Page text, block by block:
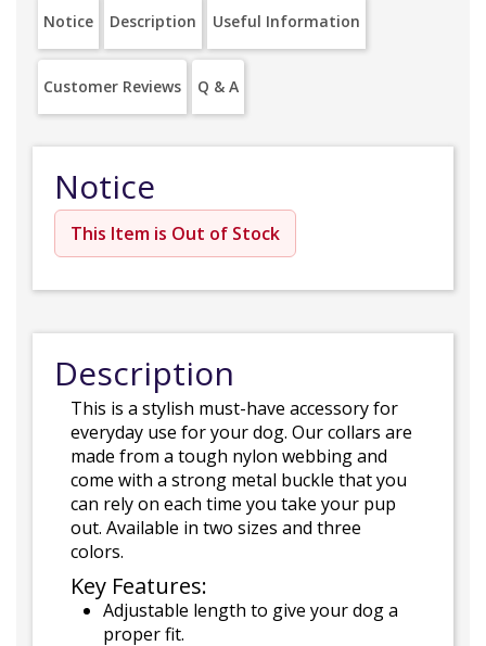
Notice Description Useful Information
Customer Reviews Q & A
Notice
This Item is Out of Stock
Description
This is a stylish must-have accessory for
everyday use for your dog. Our collars are
made from a tough nylon webbing and
come with a strong metal buckle that you
can rely on each time you take your pup
out. Available in two sizes and three
colors.
Key Features:
Adjustable length to give your dog a
proper fit.